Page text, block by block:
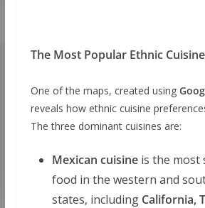
The Most Popular Ethnic
One of the maps, created using
reveals how ethnic cuisine
The three dominant cuisines are:
Mexican cuisineis the most
food in the western and
states, including California,